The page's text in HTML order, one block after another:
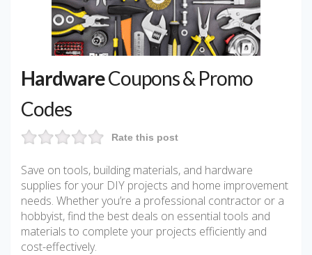
HardwareCoupons & Promo
Codes
Rate this post
Save on tools, building materials, and hardware
supplies for your DIY projects and home improvement
needs. Whether you’re a professional contractor or a
hobbyist, find the best deals on essential tools and
materials to complete your projects efficiently and
cost-effectively.